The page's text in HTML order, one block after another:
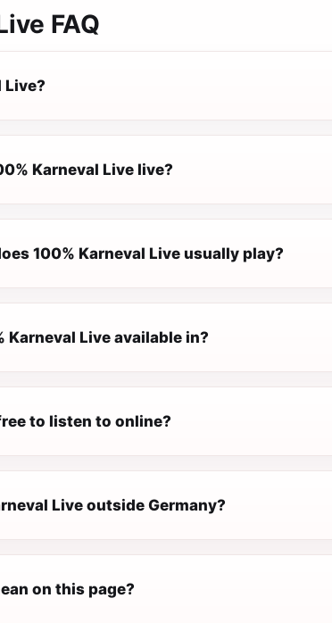
FAQ
Live?
Karneval Live live?
100% Karneval Live usually play?
Karneval Live available in?
to listen to online?
Live outside Germany?
on this page?